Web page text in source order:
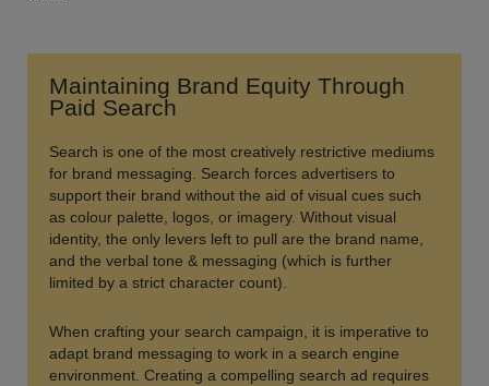
Maintaining Brand Equity Through
Paid Search
Search is one of the most creatively restrictive mediums
for brand messaging. Search forces advertisers to
support their brand without the aid of visual cues such
as colour palette, logos, or imagery. Without visual
identity, the only levers left to pull are the brand name,
and the verbal tone & messaging (which is further
limited by a strict character count).
When crafting your search campaign, it is imperative to
adapt brand messaging to work in a search engine
environment. Creating a compelling search ad requires